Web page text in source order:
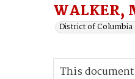
WALKER,
District of Columbia
This